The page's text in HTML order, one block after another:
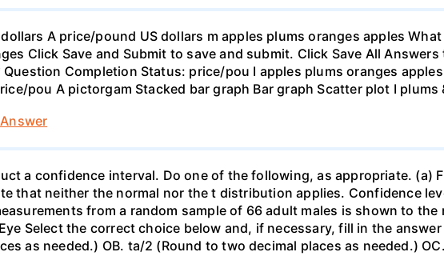
dollars A price/pound US dollars m apples plums oranges apples
Click Save and Submit to save and submit. Click Save All Answers
Completion Status: price/pou I apples plums oranges
pou A pictorgam Stacked bar graph Bar graph Scatter plot I plums
a confidence interval. Do one of the following, as appropriate. (a)
that neither the normal nor the t distribution applies. Confidence
from a random sample of 66 adult males is shown to
Select the correct choice below and, if necessary, fill in the
as needed.) OB. ta/2 (Round to two decimal places as needed.)